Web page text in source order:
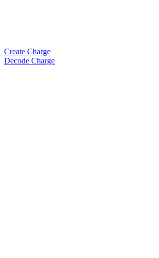
Create Charge
Decode Charge